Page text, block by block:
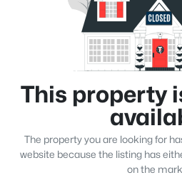
This property
The property you are looking for
website because the listing has
on the